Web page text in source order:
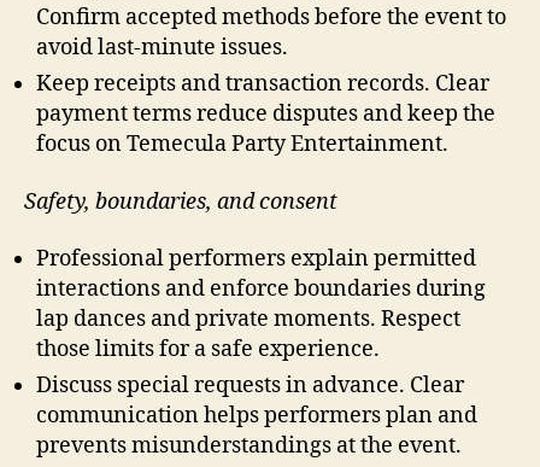
Confirm accepted methods before the event to
avoid last-minute issues.
Keep receipts and transaction records. Clear
payment terms reduce disputes and keep the
focus on Temecula Party Entertainment.
Safety, boundaries, and consent
Professional performers explain permitted
interactions and enforce boundaries during
lap dances and private moments. Respect
those limits for a safe experience.
Discuss special requests in advance. Clear
communication helps performers plan and
prevents misunderstandings at the event.